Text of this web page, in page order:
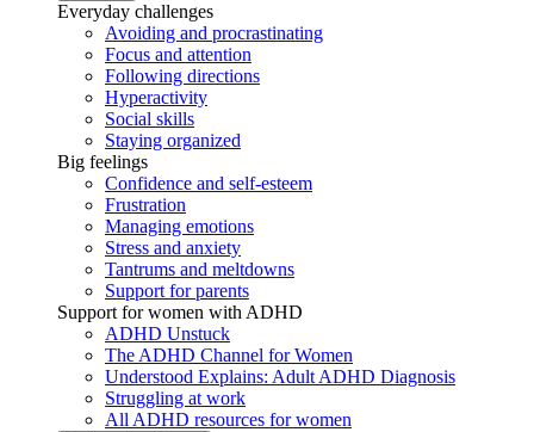
Everyday challenges
Avoiding and procrastinating
Focus and attention
Following directions
Hyperactivity
Social skills
Staying organized
Big feelings
Confidence and self-esteem
Frustration
Managing emotions
Stress and anxiety
Tantrums and meltdowns
Support for parents
Support for women with ADHD
ADHD Unstuck
The ADHD Channel for Women
Understood Explains: Adult ADHD Diagnosis
Struggling at work
All ADHD resources for women